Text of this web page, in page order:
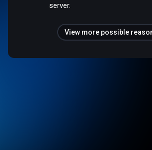
server.
View more possible